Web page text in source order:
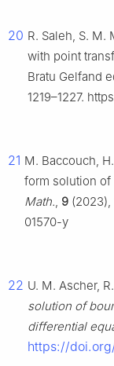
20 R. Saleh, S. M.
with point
Bratu Gelfand
1219–1227.
21 M. Baccouch,
form solution of
Math., 9 (2023),
01570-y
22 U. M. Ascher,
solution of
differential
https://doi.org/